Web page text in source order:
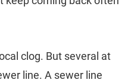
clog. But several at
line. A sewer line